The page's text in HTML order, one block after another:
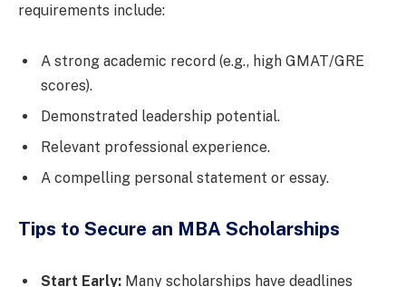
requirements include:
A strong academic record (e.g., high GMAT/GRE
scores).
Demonstrated leadership potential.
Relevant professional experience.
A compelling personal statement or essay.
Tips to Secure an MBA Scholarships
Start Early: Many scholarships have deadlines